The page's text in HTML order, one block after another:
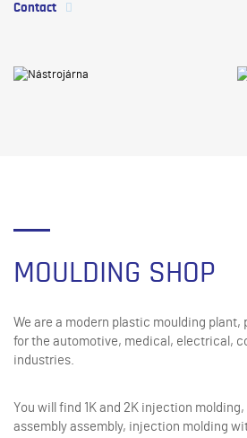
Contact
MOULDING SHOP
We are a modern plastic moulding
for the automotive, medical, electrical,
industries.
You will find 1K and 2K injection
assembly assembly, injection molding